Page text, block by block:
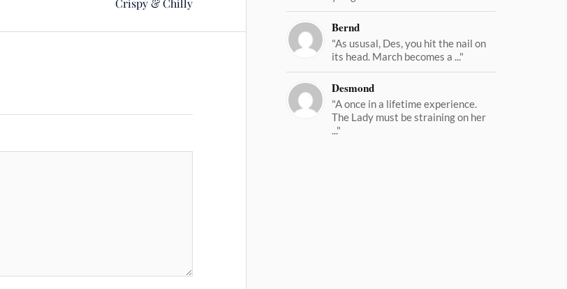
Bernd
"As ususal, Des, you hit the nail on
its head. March becomes a ..."
Desmond
"A once in a lifetime experience.
The Lady must be straining on her
..."